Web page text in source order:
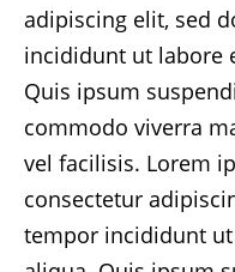
adipiscing elit, sed
incididunt ut labore
Quis ipsum
commodo viverra
vel facilisis. Lorem
consectetur
tempor incididunt